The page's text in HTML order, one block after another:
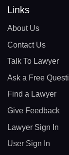
Links
About Us
Contact Us
Talk To Lawyer
Ask a Free
Find a Lawyer
Give Feedback
Lawyer Sign In
User Sign In